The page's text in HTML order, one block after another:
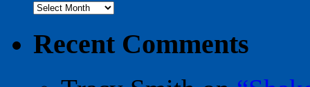
Archives
Recent Comments